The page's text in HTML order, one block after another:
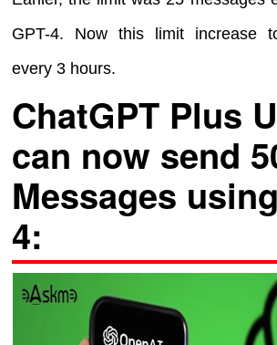
GPT-4. Now this limit increase
every 3 hours.
ChatGPT Plus
can now send
Messages
4: